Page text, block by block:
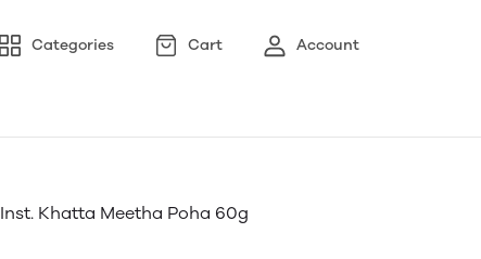
Categories Cart Account
Khatta Meetha Poha 60g